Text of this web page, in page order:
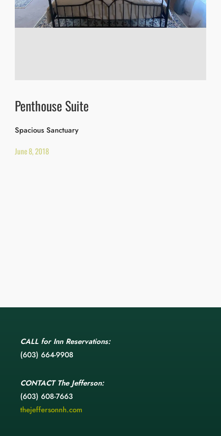
Penthouse Suite
Spacious Sanctuary
June 8, 2018
CALL for Inn Reservations:
(603) 664-9908
CONTACTThe Jefferson:
(603) 608-7663
thejeffersonnh.com